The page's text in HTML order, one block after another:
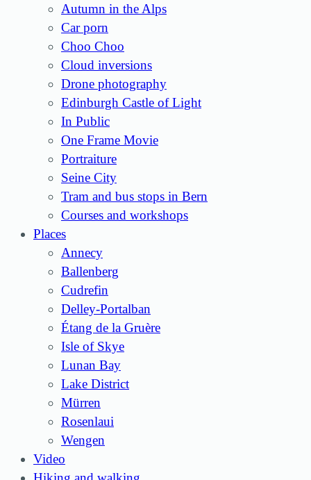
Autumn in the Alps
Car porn
Choo Choo
Cloud inversions
Drone photography
Edinburgh Castle of Light
In Public
One Frame Movie
Portraiture
Seine City
Tram and bus stops in Bern
Courses and workshops
Places
Annecy
Ballenberg
Cudrefin
Delley-Portalban
Étang de la Gruère
Isle of Skye
Lunan Bay
Lake District
Mürren
Rosenlaui
Wengen
Video